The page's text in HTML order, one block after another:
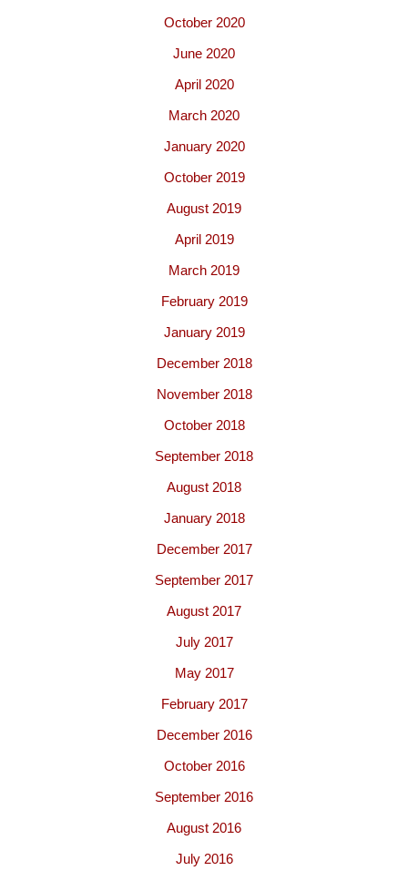
October 2020
June 2020
April 2020
March 2020
January 2020
October 2019
August 2019
April 2019
March 2019
February 2019
January 2019
December 2018
November 2018
October 2018
September 2018
August 2018
January 2018
December 2017
September 2017
August 2017
July 2017
May 2017
February 2017
December 2016
October 2016
September 2016
August 2016
July 2016